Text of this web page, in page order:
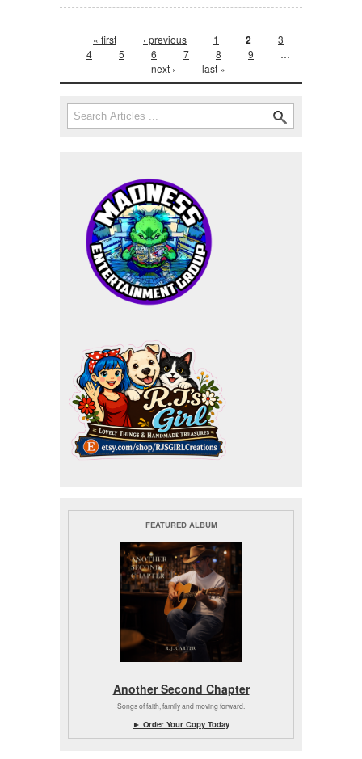
Pages« first ‹ previous 1 2
3
4
5 6 7 8 9
…
next ›
last »
Search form
Search
FEATURED ALBUM
Another Second Chapter
Songs of faith, family and moving forward.
► Order Your Copy Today